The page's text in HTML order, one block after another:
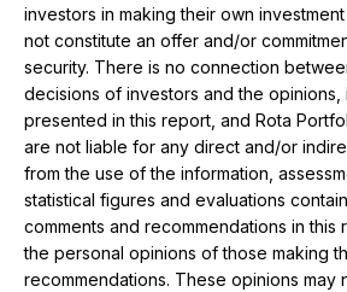
investors in making their own
not constitute an offer and/or
security. There is no connection
decisions of investors and the opinions,
presented in this report, and Rota
are not liable for any direct and/or
from the use of the information,
statistical figures and evaluations
comments and recommendations in
the personal opinions of those making
recommendations. These opinions may